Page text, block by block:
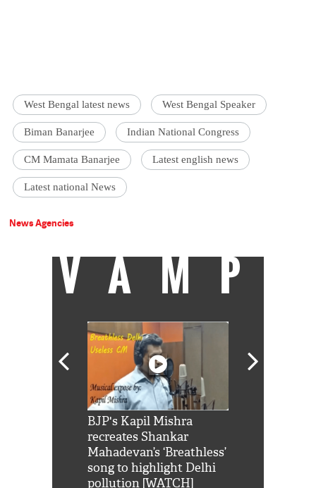
West Bengal latest news West Bengal Speaker
Biman Banarjee Indian National Congress
CM Mamata Banarjee Latest english news
Latest national News
News Agencies
VAMP
BJP's Kapil Mishra
recreates Shankar
Mahadevan’s ‘Breathless’
song to highlight Delhi
pollution [WATCH]